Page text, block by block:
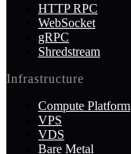
HTTP RPC
WebSocket
gRPC
Shredstream
Infrastructure
Compute Platform
VPS
VDS
Bare Metal